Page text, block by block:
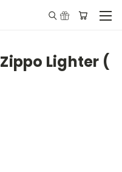
Lighter (